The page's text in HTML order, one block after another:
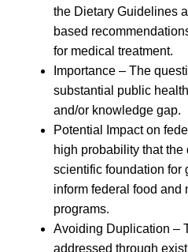
the Dietary Guidelines
based
for medical treatment.
Importance – The
substantial public
and/or knowledge gap.
Potential Impact on
high probability that
scientific foundation for
inform federal food and
programs.
Avoiding Duplication –
addressed through